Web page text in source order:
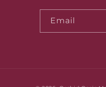
Email